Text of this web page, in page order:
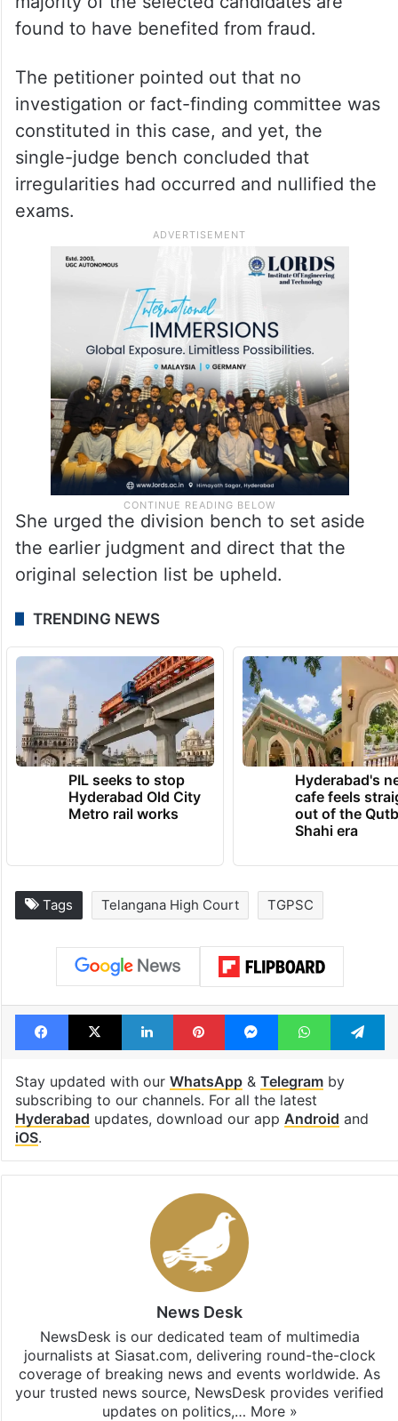
found to have benefited from fraud.
The petitioner pointed out that no
investigation or fact-finding committee was
constituted in this case, and yet, the
single-judge bench concluded that
irregularities had occurred and nullified the
exams.
She urged the division bench to set aside
the earlier judgment and direct that the
original selection list be upheld.
TRENDING NEWS
PIL seeks to stop
Hyderabad Old City
Metro rail works
Hyderabad's
cafe feels
out of the
Shahi era
Tags Telangana High Court TGPSC
Facebook
X LinkedInPinterestMessengerWhatsApp
Stay updated with our WhatsApp& Telegramby
subscribing to our channels. For all the latest
Hyderabad updates, download our app Android and
iOS.
News Desk
NewsDesk is our dedicated team of multimedia
journalists at Siasat.com, delivering round-the-clock
coverage of breaking news and events worldwide. As
your trusted news source, NewsDesk provides verified
updates on politics,… More »